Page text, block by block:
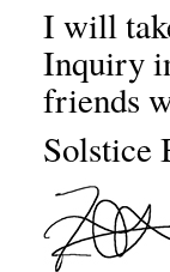
I will
Inquiry
friends
Solstice